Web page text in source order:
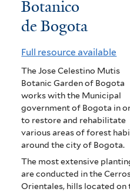
Cerros
Orientales
de
Bogota
-
Jardin
Botanico
de
Bogota
Botanico
de Bogota
Full resource available
The Jose Celestino Mutis
Botanic Garden of Bogota
works with the Municipal
government of Bogota in
to restore and rehabilitate
various areas of forest
around the city of Bogota.
The most extensive
are conducted in the
Orientales, hills located on